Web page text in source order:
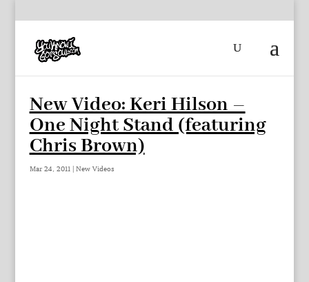
New Video: Keri Hilson –
One Night Stand (featuring
Chris Brown)
Mar 24, 2011| New Videos